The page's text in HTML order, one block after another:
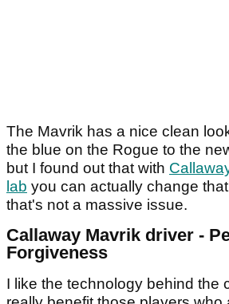
The Mavrik has a nice clean
the blue on the Rogue to the
but I found out that with
lab you can actually change
that's not a massive issue.
Callaway Mavrik driver -
Forgiveness
I like the technology behind the